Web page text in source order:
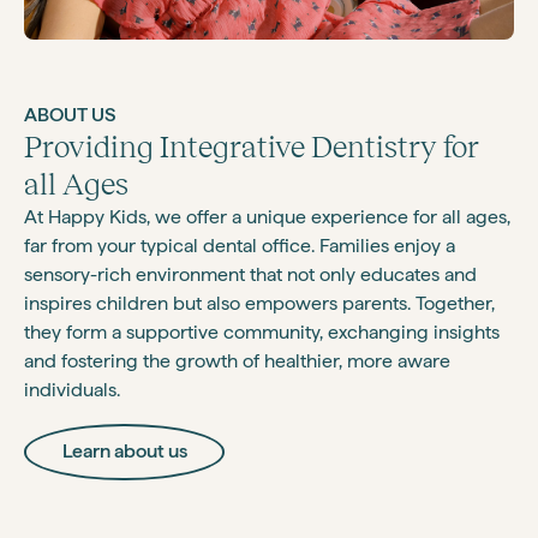
ABOUT US
Providing Integrative Dentistry for
all Ages
At Happy Kids, we offer a unique experience for all ages,
far from your typical dental office. Families enjoy a
sensory-rich environment that not only educates and
inspires children but also empowers parents. Together,
they form a supportive community, exchanging insights
and fostering the growth of healthier, more aware
individuals.
Learn about us